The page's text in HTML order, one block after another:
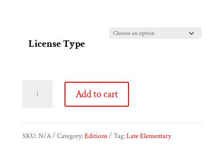
License Type
Oesten
Add to cart
SKU:N/A Category:Editions Tag:Late Elementary